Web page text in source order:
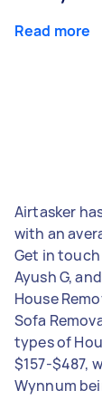
Read more
Airtasker
with an
Get in touch
Ayush G,
House
Sofa
types of
$157-$487,
Wynnum